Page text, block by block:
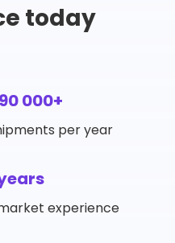
today
000+
per year
experience